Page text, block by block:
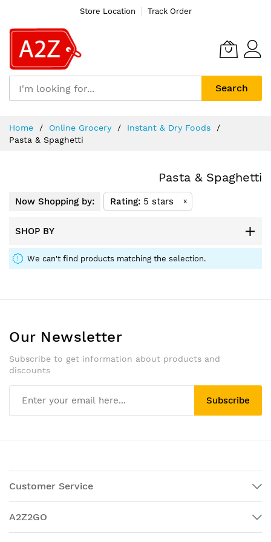
Store Location Track Order
Search
Content
Home Online Grocery
Instant & Dry Foods
Pasta & Spaghetti
Pasta & Spaghetti
Now Shopping by: Rating 5 stars x
SHOP BY
We can't find products matching the selection.
Our Newsletter
Subscribe to get information about products and
discounts
Subscribe
Customer Service
A2Z2GO